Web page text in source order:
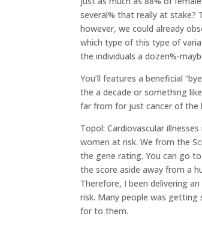
several% that really at stake?
however, we could already
which type of this type of
the individuals a dozen%-
You’ll features a beneficial
the a decade or something
far from for just cancer of the
Topol: Cardiovascular
women at risk. We from the
the gene rating. You can go
the score aside away from a
Therefore, I been delivering
risk. Many people was getting
for to them.